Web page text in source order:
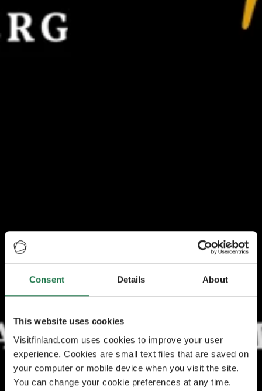
Consent Details About
This website uses cookies
Visitfinland.com uses cookies to improve your user
experience. Cookies are small text files that are saved on
your computer or mobile device when you visit the site.
You can change your cookie preferences at any time.